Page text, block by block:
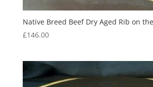
Native Breed Beef Dry Aged Rib on
£146.00